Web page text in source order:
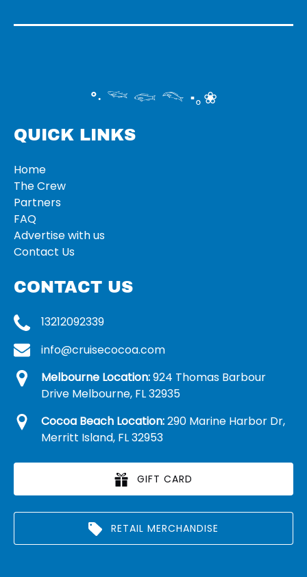
°‧ 𓆝 𓆟 𓆞 ·｡❀
QUICK LINKS
Home
The Crew
Partners
FAQ
Advertise with us
Contact Us
CONTACT US
13212092339
info@cruisecocoa.com
Melbourne Location:924 Thomas Barbour
Drive Melbourne, FL 32935
Cocoa Beach Location:290 Marine Harbor Dr,
Merritt Island, FL 32953
GIFT CARD
RETAIL MERCHANDISE